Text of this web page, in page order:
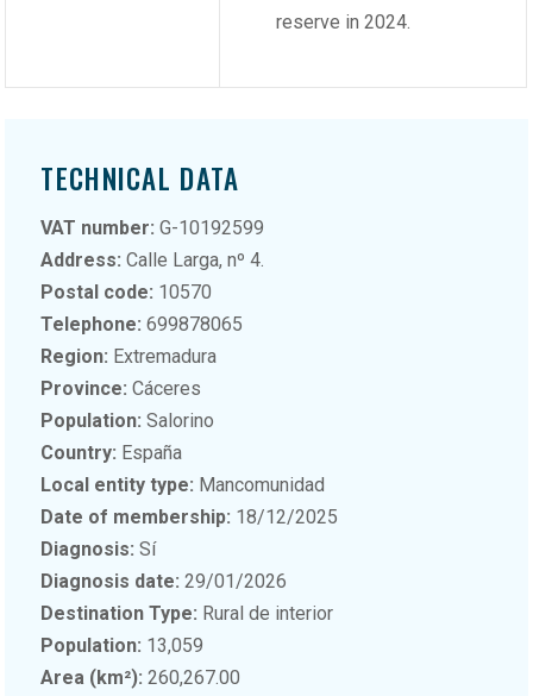
reserve in 2024.
TECHNICAL DATA
VAT number:G-10192599
Address: Calle Larga, nº 4.
Postal code: 10570
Telephone: 699878065
Region: Extremadura
Province:Cáceres
Population:Salorino
Country: España
Local entity type: Mancomunidad
Date of membership: 18/12/2025
Diagnosis: Sí
Diagnosis date:29/01/2026
Destination Type: Rural de interior
Population: 13,059
Area (km²):260,267.00